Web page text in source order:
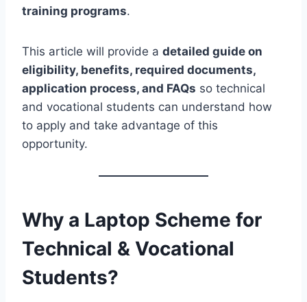
training programs.
This article will provide a detailed guide on
eligibility, benefits, required documents,
application process, and FAQs so technical
and vocational students can understand how
to apply and take advantage of this
opportunity.
Why a Laptop Scheme for
Technical & Vocational
Students?